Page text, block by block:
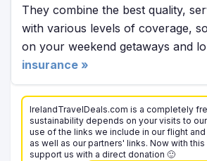
They combine the best quality,
with various levels of coverage,
on your weekend getaways and
insurance »
IrelandTravelDeals.com is a completely
sustainability depends on your visits to
use of the links we include in our flight
as well as our partners' links. Now with
support us with a direct donation 🙂